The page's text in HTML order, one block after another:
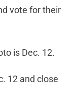
vote for their
is Dec. 12.
12 and close